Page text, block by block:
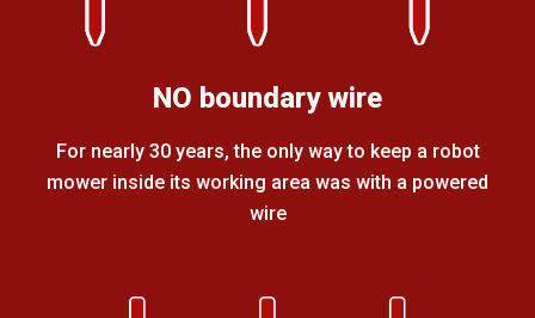
NO boundary wire
For nearly 30 years, the only way to keep a robot
mower inside its working area was with a powered
wire